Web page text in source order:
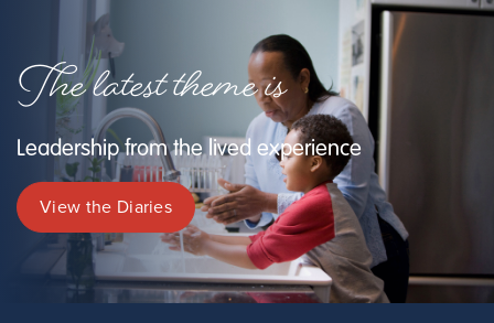
The latest theme is
Leadership from the lived experience
View the Diaries